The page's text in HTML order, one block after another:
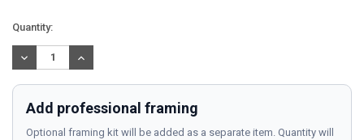
Current
Stock:
Quantity:
DECREASE
QUANTITY:
INCREASE
QUANTITY:
Add professional framing
Optional framing kit will be added as a separate item. Quantity will